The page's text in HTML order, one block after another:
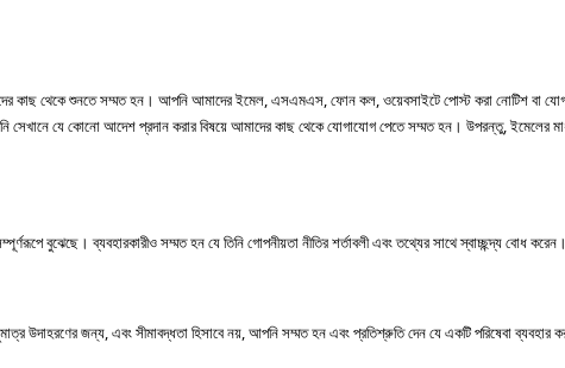
কাছথেকেশুনতেসম্মতহন। আপনিআমাদেরইমেল,এসএমএস,ফোনকল,ওয়েবসাইটেপোস্টকরানোটিশবা
সেখানেযেকোনোআদেশপ্রদানকরারবিষয়েআমাদের কাছ থেকে যোগাযোগ পেতে সম্মত হন। উপরন্তু, ইমেলের
বুঝেছে। ব্যবহারকারীও সম্মত হন যে তিনি গোপনীয়তা নীতির শর্তাবলী এবং তথ্যের সাথে স্বাচ্ছন্দ্য বোধ করেন।
উদাহরণের জন্য, এবং সীমাবদ্ধতা হিসাবে নয়, আপনি সম্মত হন এবং প্রতিশ্রুতি দেন যে একটি পরিষেবা